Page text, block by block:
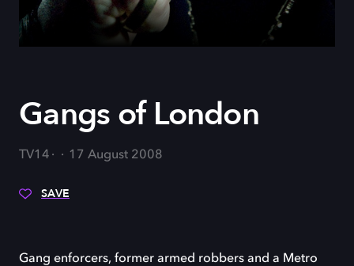
Gangs of London
TV14 17 August 2008
SAVE
Gang enforcers, former armed robbers and a Metro